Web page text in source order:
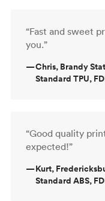
“Fast and sweet
you.”
—Chris, Brandy
Standard TPU,
“Good quality
expected!”
—Kurt,
Standard ABS,